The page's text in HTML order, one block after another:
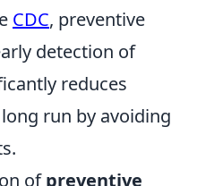
CDC, preventive
detection of
reduces
run by avoiding
ofpreventive